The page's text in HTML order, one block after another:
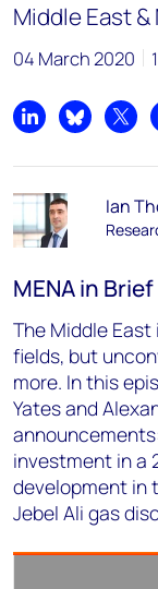
Middle East
04 March 2020
Share onShare on
Ian
MENA in
The Middle
fields, but
more. In this
Yates and
investment in a
development in
Jebel Ali gas